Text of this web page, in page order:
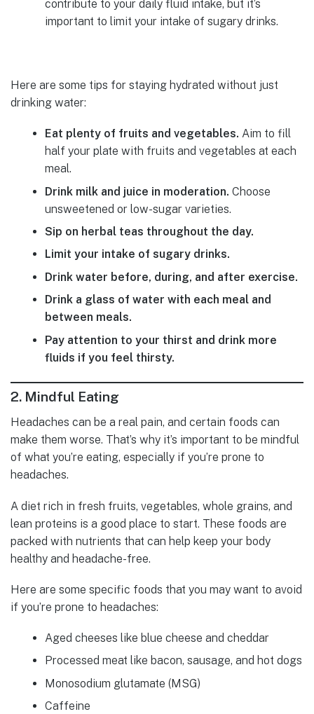
contribute to your daily fluid intake, but it’s
important to limit your intake of sugary drinks.
Here are some tips for staying hydrated without just
drinking water:
Eat plenty of fruits and vegetables. Aim to fill
half your plate with fruits and vegetables at each
meal.
Drink milk and juice in moderation. Choose
unsweetened or low-sugar varieties.
Sip on herbal teas throughout the day.
Limit your intake of sugary drinks.
Drink water before, during, and after exercise.
Drink a glass of water with each meal and
between meals.
Pay attention to your thirst and drink more
fluids if you feel thirsty.
2. Mindful Eating
Headaches can be a real pain, and certain foods can
make them worse. That’s why it’s important to be mindful
of what you’re eating, especially if you’re prone to
headaches.
A diet rich in fresh fruits, vegetables, whole grains, and
lean proteins is a good place to start. These foods are
packed with nutrients that can help keep your body
healthy and headache-free.
Here are some specific foods that you may want to avoid
if you’re prone to headaches:
Aged cheeses like blue cheese and cheddar
Processed meat like bacon, sausage, and hot dogs
Monosodium glutamate (MSG)
Caffeine